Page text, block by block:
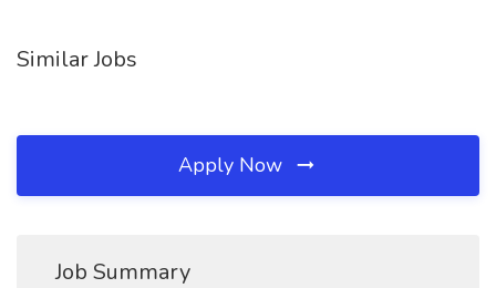
Similar Jobs
Apply Now
Job Summary